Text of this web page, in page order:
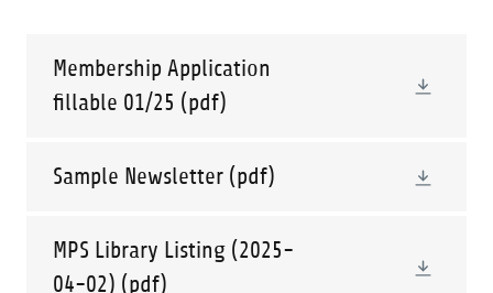
Membership Application
fillable 01/25 (pdf)
Sample Newsletter (pdf)
MPS Library Listing (2025-
04-02) (pdf)